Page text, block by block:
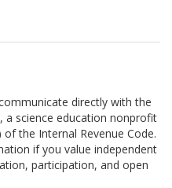
directly with the
a science education nonprofit
the Internal Revenue Code.
if you value independent
participation, and open